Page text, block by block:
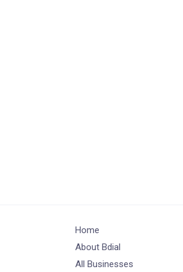
Home
About Bdial
All Businesses